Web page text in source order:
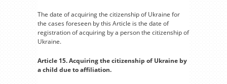
The date of acquiring the citizenship of Ukraine for
the cases foreseen by this Article is the date of
registration of acquiring by a person the citizenship of
Ukraine.
Article 15. Acquiring the citizenship of Ukraine by
a child due to affiliation.